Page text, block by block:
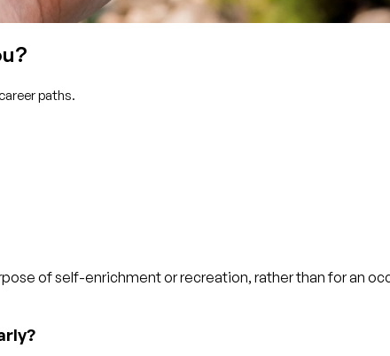
paths.
of self-enrichment or recreation, rather than for an